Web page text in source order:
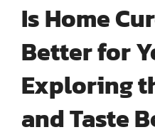
Is Home
Better for
Exploring
and Taste